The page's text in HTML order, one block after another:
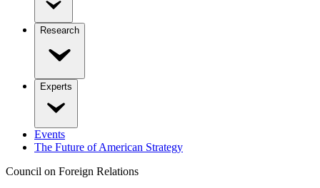
Research
Experts
Events
The Future of American Strategy
Council on Foreign Relations